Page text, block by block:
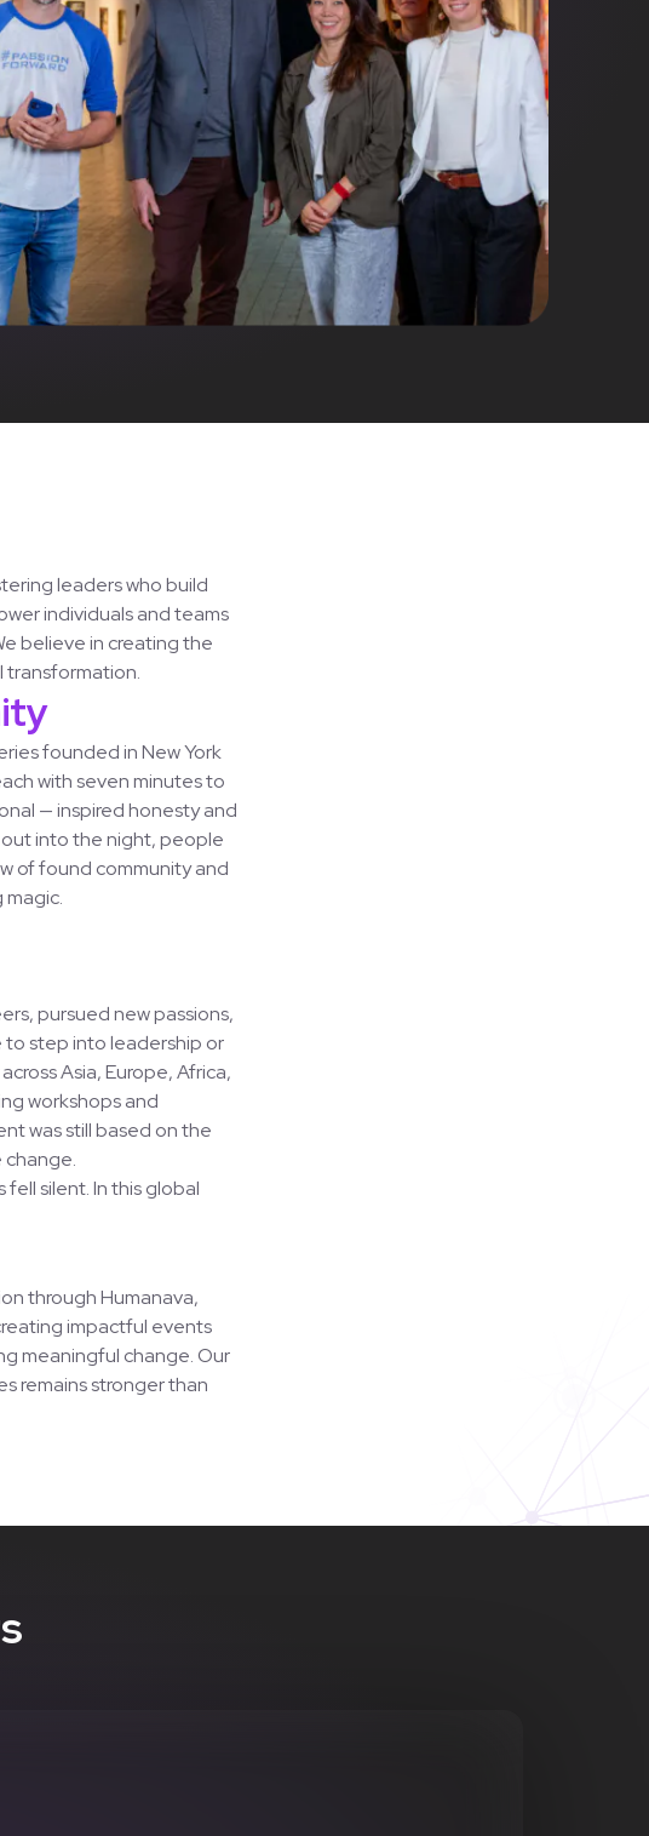
leaders who build
individuals and teams
believe in creating the
founded in New York
with seven minutes to
— inspired honesty and
into the night, people
of found community and
pursued new passions,
step into leadership or
Asia, Europe, Africa,
workshops and
was still based on the
silent. In this global
through Humanava,
impactful events
meaningful change. Our
remains stronger than